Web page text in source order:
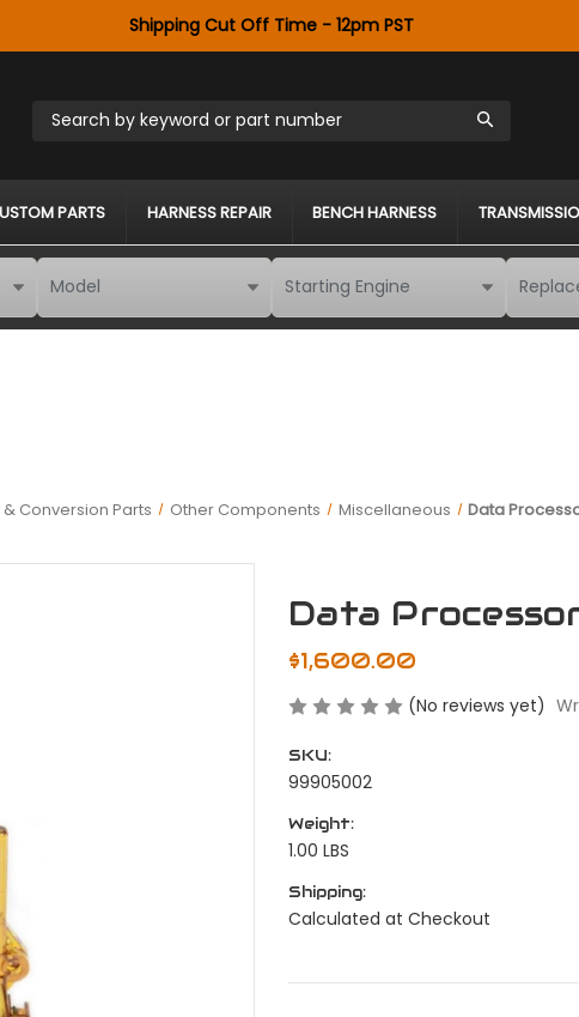
Shipping Cut Off Time - 12pm PST
Search by keyword or part number
PARTS HARNESS REPAIR BENCH HARNESS
Conversion Parts Other Components Miscellaneous Data
Data
$1,600.00
(No reviews yet)
SKU:
99905002
Weight:
1.00 LBS
Shipping:
Calculated at Checkout